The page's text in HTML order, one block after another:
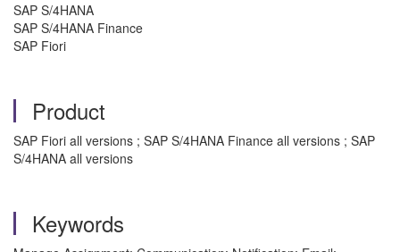
SAP S/4HANA
SAP S/4HANA Finance
SAP Fiori
Product
SAP Fiori all versions ; SAP S/4HANA Finance all versions ; SAP
S/4HANA all versions
Keywords